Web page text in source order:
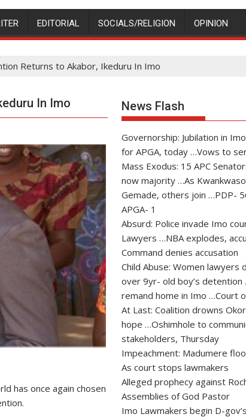
EDITORIAL SOCIALS/RELIGION OPINION
Returns to Akabor, Ikeduru In Imo
In Imo
has once again chosen
News Flash
Governorship: Jubilation in
for APGA, today …Vows to
Mass Exodus: 15 APC
now majority …As
Gemade, others join …PDP-
APGA- 1
Absurd: Police invade Imo
Lawyers …NBA explodes,
Command denies accusation
Child Abuse: Women lawyers
over 9yr- old boy’s detention
remand home in Imo …Court
At Last: Coalition drowns
hope …Oshimhole to
stakeholders, Thursday
Impeachment: Madumere
As court stops lawmakers
Alleged prophecy against
Assemblies of God Pastor
Imo Lawmakers begin D-